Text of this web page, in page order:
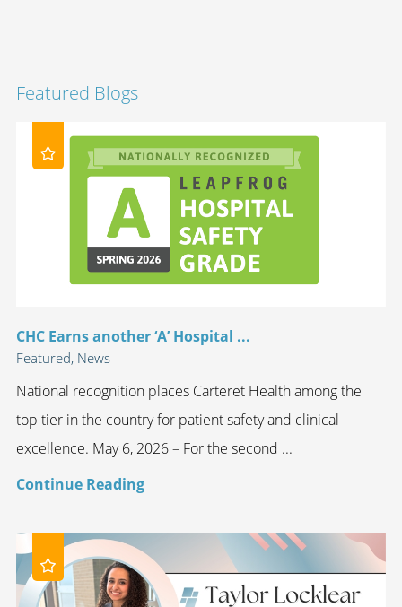
Featured Blogs
CHC Earns another ‘A’ Hospital ...
Featured, News
National recognition places Carteret Health among the
top tier in the country for patient safety and clinical
excellence. May 6, 2026 – For the second ...
Continue Reading